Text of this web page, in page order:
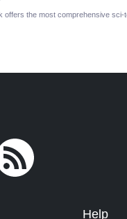
offers the most comprehensive
Help